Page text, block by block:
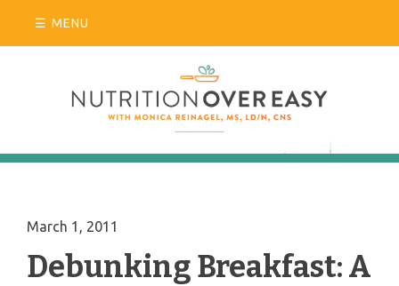
MENU
March 1, 2011
Debunking Breakfast: A